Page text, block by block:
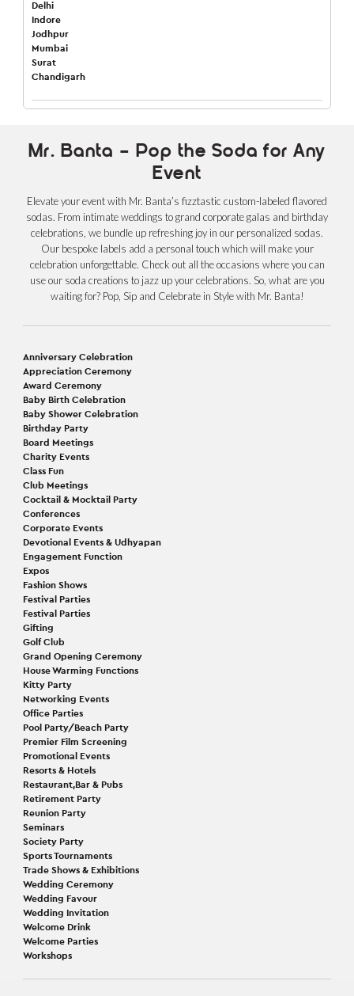
Delhi
Indore
Jodhpur
Mumbai
Surat
Chandigarh
Mr. Banta – Pop the Soda for Any
Event
Elevate your event with Mr. Banta’s fizztastic custom-labeled flavored
sodas. From intimate weddings to grand corporate galas and birthday
celebrations, we bundle up refreshing joy in our personalized sodas.
Our bespoke labels add a personal touch which will make your
celebration unforgettable. Check out all the occasions where you can
use our soda creations to jazz up your celebrations. So, what are you
waiting for? Pop, Sip and Celebrate in Style with Mr. Banta!
Anniversary Celebration
Appreciation Ceremony
Award Ceremony
Baby Birth Celebration
Baby Shower Celebration
Birthday Party
Board Meetings
Charity Events
Class Fun
Club Meetings
Cocktail & Mocktail Party
Conferences
Corporate Events
Devotional Events & Udhyapan
Engagement Function
Expos
Fashion Shows
Festival Parties
Festival Parties
Gifting
Golf Club
Grand Opening Ceremony
House Warming Functions
Kitty Party
Networking Events
Office Parties
Pool Party/Beach Party
Premier Film Screening
Promotional Events
Resorts & Hotels
Restaurant,Bar & Pubs
Retirement Party
Reunion Party
Seminars
Society Party
Sports Tournaments
Trade Shows & Exhibitions
Wedding Ceremony
Wedding Favour
Wedding Invitation
Welcome Drink
Welcome Parties
Workshops